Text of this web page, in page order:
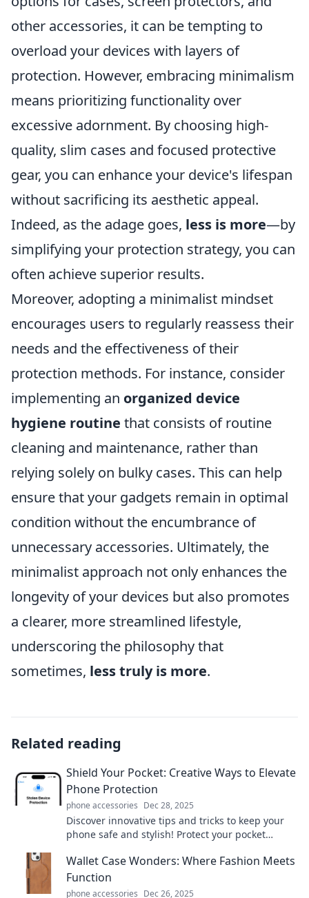
other accessories, it can be tempting to
overload your devices with layers of
protection. However, embracing minimalism
means prioritizing functionality over
excessive adornment. By choosing high-
quality, slim cases and focused protective
gear, you can enhance your device's lifespan
without sacrificing its aesthetic appeal.
Indeed, as the adage goes, less is more—by
simplifying your protection strategy, you can
often achieve superior results.
Moreover, adopting a minimalist mindset
encourages users to regularly reassess their
needs and the effectiveness of their
protection methods. For instance, consider
implementing an organized device
hygiene routine that consists of routine
cleaning and maintenance, rather than
relying solely on bulky cases. This can help
ensure that your gadgets remain in optimal
condition without the encumbrance of
unnecessary accessories. Ultimately, the
minimalist approach not only enhances the
longevity of your devices but also promotes
a clearer, more streamlined lifestyle,
underscoring the philosophy that
sometimes, less truly is more.
Related reading
Shield Your Pocket: Creative Ways to Elevate
Phone Protection
phone accessories Dec 28, 2025
Discover innovative tips and tricks to keep your
phone safe and stylish! Protect your pocket
phone game!
Wallet Case Wonders: Where Fashion Meets
Function
phone accessories Dec 26, 2025